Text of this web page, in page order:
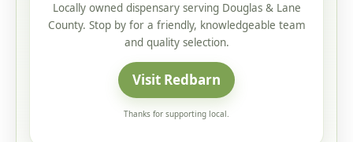
Locally owned dispensary serving Douglas & Lane
County. Stop by for a friendly, knowledgeable team
and quality selection.
Visit Redbarn
Thanks for supporting local.